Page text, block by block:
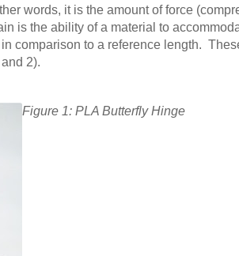
words, it is the amount of force
is the ability of a material to
comparison to a reference length.
2).
Figure 1: PLA Butterfly Hinge